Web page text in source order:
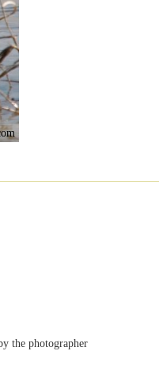
the photographer